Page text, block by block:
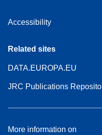
Accessibility
Related sites
DATA.EUROPA.EU
JRC Publications
More information on